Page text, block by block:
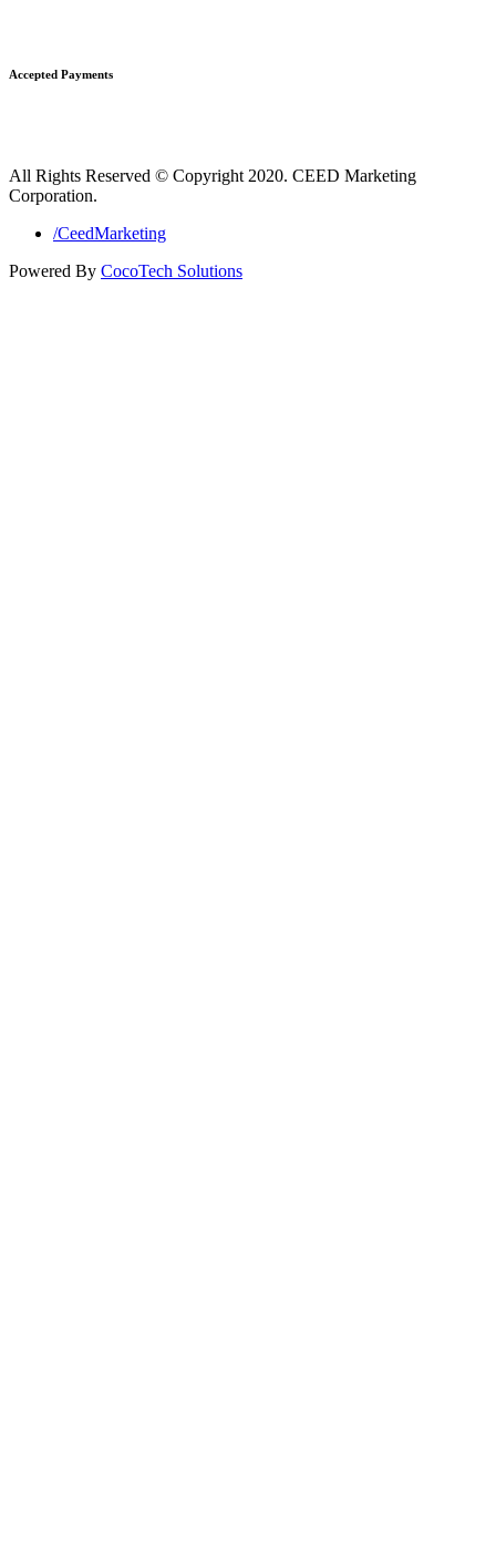
Accepted Payments
All Rights Reserved © Copyright 2020. CEED Marketing
Corporation.
/CeedMarketing
Powered By CocoTech Solutions